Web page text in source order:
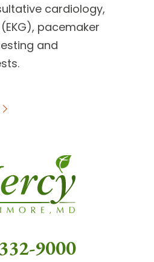
cardiology,
pacemaker
and
9000